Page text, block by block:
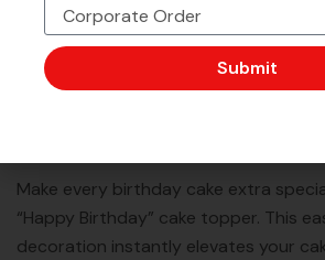
Trusted by Millions
Make every birthday cake extra
“Happy Birthday” cake topper. This
decoration instantly elevates your
Submit